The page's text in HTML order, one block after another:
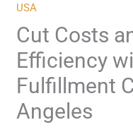
USA
Cut Costs
Efficiency
Fulfillment
Angeles